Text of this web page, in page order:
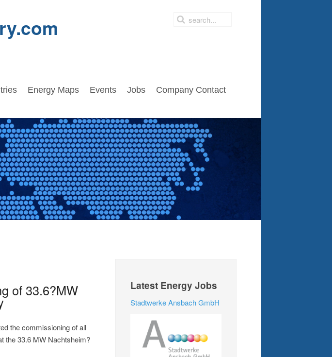
Energy Maps Events Jobs Company Contact
of 33.6?MW
the commissioning of all
the 33.6 MW Nachtsheim?
Latest Energy Jobs
Stadtwerke Ansbach GmbH